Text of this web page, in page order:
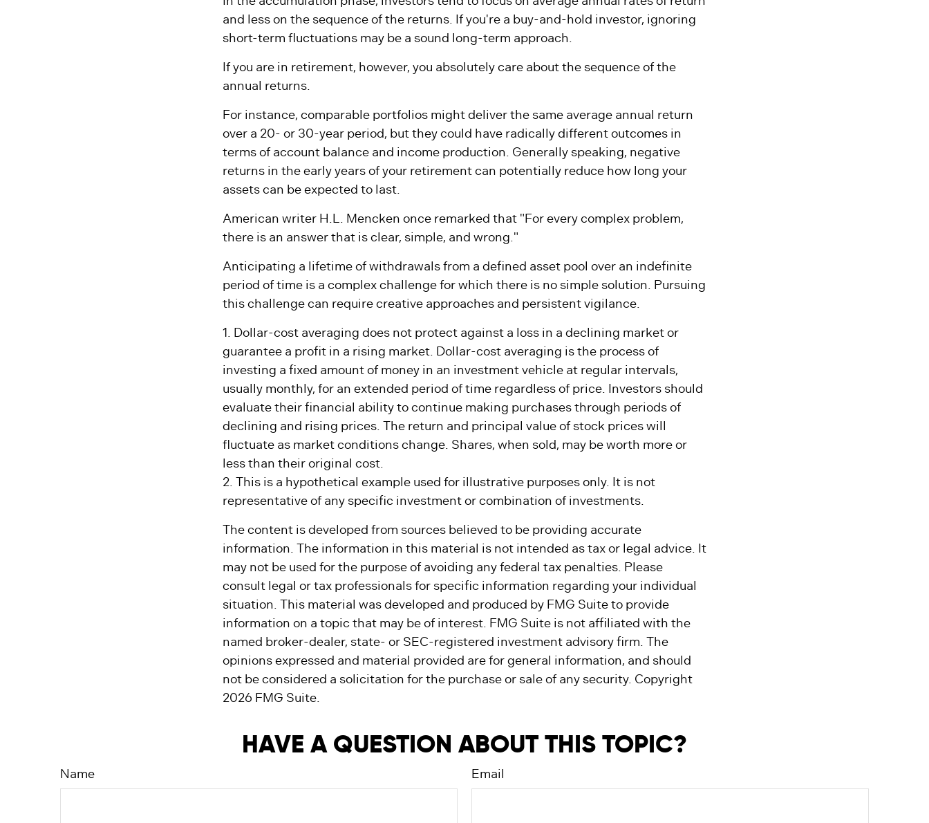
In the accumulation phase, investors tend to focus on average annual rates of return
and less on the sequence of the returns. If you're a buy-and-hold investor, ignoring
short-term fluctuations may be a sound long-term approach.
If you are in retirement, however, you absolutely care about the sequence of the
For instance, comparable portfolios might deliver the same average annual return
over a 20- or 30-year period, but they could have radically different outcomes in
terms of account balance and income production. Generally speaking, negative
returns in the early years of your retirement can potentially reduce how long your
assets can be expected to last.
American writer H.L. Mencken once remarked that "For every complex problem,
there is an answer that is clear, simple, and wrong."
Anticipating a lifetime of withdrawals from a defined asset pool over an indefinite
period of time is a complex challenge for which there is no simple solution. Pursuing
this challenge can require creative approaches and persistent vigilance.
1. Dollar-cost averaging does not protect against a loss in a declining market or
guarantee a profit in a rising market. Dollar-cost averaging is the process of
investing a fixed amount of money in an investment vehicle at regular intervals,
usually monthly, for an extended period of time regardless of price. Investors should
evaluate their financial ability to continue making purchases through periods of
declining and rising prices. The return and principal value of stock prices will
fluctuate as market conditions change. Shares, when sold, may be worth more or
less than their original cost.
2. This is a hypothetical example used for illustrative purposes only. It is not
representative of any specific investment or combination of investments.
The content is developed from sources believed to be providing accurate
information. The information in this material is not intended as tax or legal advice. It
may not be used for the purpose of avoiding any federal tax penalties. Please
consult legal or tax professionals for specific information regarding your individual
situation. This material was developed and produced by FMG Suite to provide
information on a topic that may be of interest. FMG Suite is not affiliated with the
named broker-dealer, state- or SEC-registered investment advisory firm. The
opinions expressed and material provided are for general information, and should
not be considered a solicitation for the purchase or sale of any security. Copyright
HAVE A QUESTION ABOUT THIS TOPIC?
Name Email